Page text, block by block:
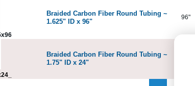
Braided Carbon Fiber Round Tubing ~
1.625" ID x 96"
96"
Braided Carbon Fiber Round Tubing ~
1.75" ID x 24"